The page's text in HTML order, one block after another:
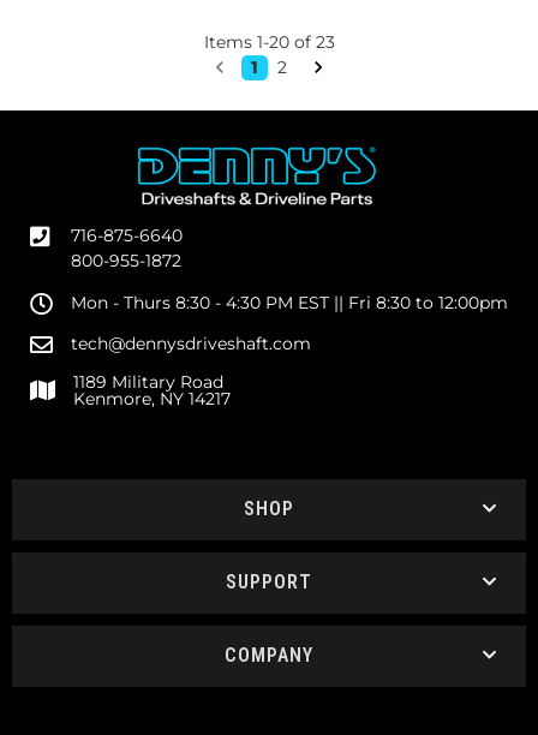
Items 1-20of 23
1
2
716-875-6640
800-955-1872
Mon - Thurs 8:30 - 4:30 PM EST || Fri 8:30 to 12:00pm
tech@dennysdriveshaft.com
1189 Military Road
Kenmore, NY 14217
SHOP
SUPPORT
COMPANY